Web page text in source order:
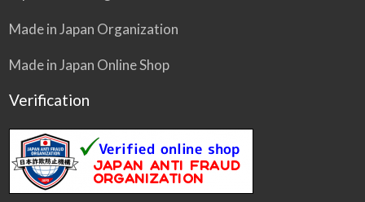
Made in Japan Organization
Made in Japan Online Shop
Verification